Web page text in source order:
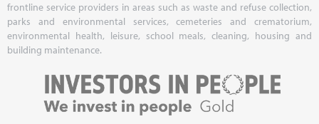
frontline service providers in areas such as waste and refuse collection,
parks and environmental services, cemeteries and crematorium,
environmental health, leisure, school meals, cleaning, housing and
building maintenance.